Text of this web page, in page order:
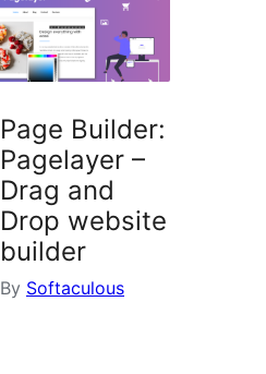
Page Builder:
Pagelayer –
Drag and
Drop website
builder
By Softaculous